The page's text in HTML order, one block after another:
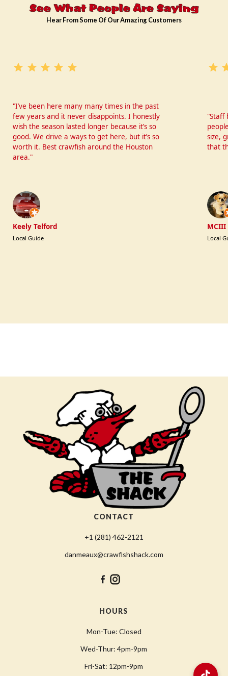
See What People Are Saying
Hear From Some Of Our Amazing Customers
"I’ve been here many many times in the past
few years and it never disappoints. I honestly
wish the season lasted longer because it’s so
good. We drive a ways to get here, but it’s so
worth it. Best crawfish around the Houston
area."
Keely Telford
Local Guide
"Staff
size,
that
MCIII
Local
CONTACT
+1 (281) 462-2121
danmeaux@crawfishshack.com
HOURS
Mon-Tue: Closed
Wed-Thur: 4pm-9pm
Fri-Sat: 12pm-9pm